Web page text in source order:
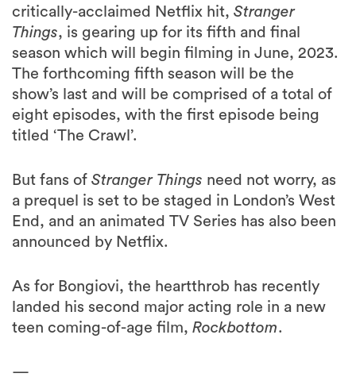
critically-acclaimed Netflix hit, Stranger
Things, is gearing up for its fifth and final
season which will begin filming in June, 2023.
The forthcoming fifth season will be the
show’s last and will be comprised of a total of
eight episodes, with the first episode being
titled ‘The Crawl’.
But fans of Stranger Things need not worry, as
a prequel is set to be staged in London’s West
End, and an animated TV Series has also been
announced by Netflix.
As for Bongiovi, the heartthrob has recently
landed his second major acting role in a new
teen coming-of-age film, Rockbottom.
—